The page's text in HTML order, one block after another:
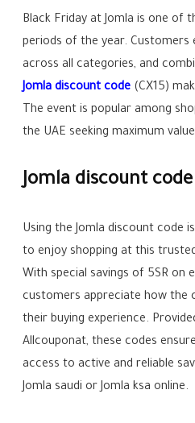
Black Friday at Jomla is one of
periods of the year. Customers
across all categories, and
Jomla discount code (CX15)
The event is popular among
the UAE seeking maximum
Jomla discount code
Using the Jomla discount code
to enjoy shopping at this
With special savings of 5SR on
customers appreciate how the
their buying experience.
Allcouponat, these codes
access to active and reliable
Jomla saudi or Jomla ksa online.